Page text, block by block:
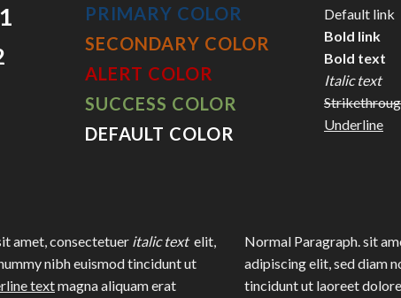
PRIMARY COLOR
SECONDARY COLOR
ALERT COLOR
SUCCESS COLOR
DEFAULT COLOR
Default link
Bold link
Bold text
Italic text
Underline
amet, consectetuer italic text elit,
nibh euismod tincidunt ut
textmagna aliquam erat
Normal Paragraph. sit
adipiscing elit, sed diam
tincidunt ut laoreet